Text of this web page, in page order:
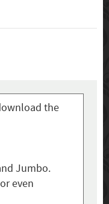
the
Jumbo.
even